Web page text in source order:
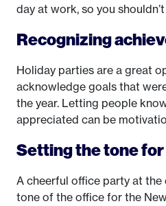
day at work, so you
Recognizing
Holiday parties are a great
acknowledge goals that
the year. Letting people
appreciated can be
Setting the tone
A cheerful office party at the
tone of the office for the